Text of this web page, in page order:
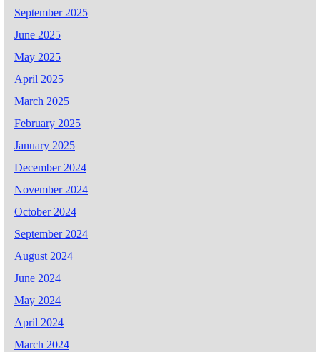
September 2025
June 2025
May 2025
April 2025
March 2025
February 2025
January 2025
December 2024
November 2024
October 2024
September 2024
August 2024
June 2024
May 2024
April 2024
March 2024